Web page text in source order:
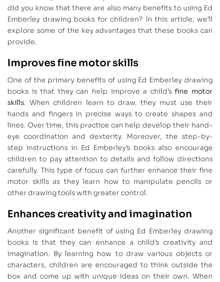
did you know that there are also many benefits to using Ed
Emberley drawing books for children? In this article, we’ll
explore some of the key advantages that these books can
provide.
Improves fine motor skills
One of the primary benefits of using Ed Emberley drawing
books is that they can help improve a child’sfine motor
skills. When children learn to draw, they must use their
hands and fingers in precise ways to create shapes and
lines. Over time, this practice can help develop their hand-
eye coordination and dexterity. Moreover, the step-by-
step instructions in Ed Emberley’s books also encourage
children to pay attention to details and follow directions
carefully. This type of focus can further enhance their fine
motor skills as they learn how to manipulate pencils or
other drawing tools with greater control.
Enhances creativity and imagination
Another significant benefit of using Ed Emberley drawing
books is that they can enhance a child’s creativity and
imagination. By learning how to draw various objects or
characters, children are encouraged to think outside the
box and come up with unique ideas on their own. When